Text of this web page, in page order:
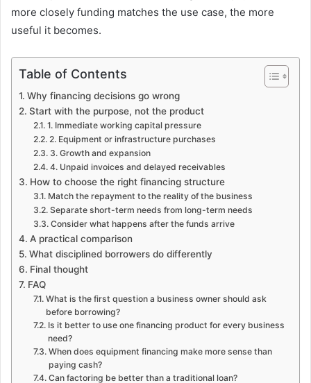
more closely funding matches the use case, the more
useful it becomes.
Table of Contents
Why financing decisions go wrong
Start with the purpose, not the product
1. Immediate working capital pressure
2. Equipment or infrastructure purchases
3. Growth and expansion
4. Unpaid invoices and delayed receivables
How to choose the right financing structure
Match the repayment to the reality of the business
Separate short-term needs from long-term needs
Consider what happens after the funds arrive
A practical comparison
What disciplined borrowers do differently
Final thought
FAQ
What is the first question a business owner should ask
before borrowing?
Is it better to use one financing product for every business
need?
When does equipment financing make more sense than
paying cash?
Can factoring be better than a traditional loan?